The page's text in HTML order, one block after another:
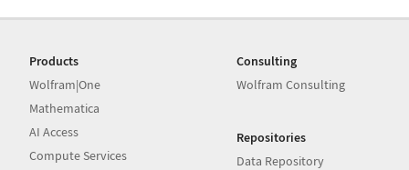
Products
Wolfram|One
Mathematica
AI Access
Compute Services
Consulting
Wolfram Consulting
Repositories
Data Repository